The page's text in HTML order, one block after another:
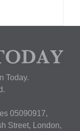
Today.
05090917,
Street, London,